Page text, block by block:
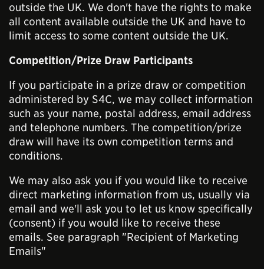
outside the UK. We don't have the rights to make
all content available outside the UK and have to
limit access to some content outside the UK.
Competition/Prize Draw Participants
If you participate in a prize draw or competition
administered by S4C, we may collect information
such as your name, postal address, email address
and telephone numbers. The competition/prize
draw will have its own competition terms and
conditions.
We may also ask you if you would like to receive
direct marketing information from us, usually via
email and we'll ask you to let us know specifically
(consent) if you would like to receive these
emails. See paragraph "Recipient of Marketing
Emails"